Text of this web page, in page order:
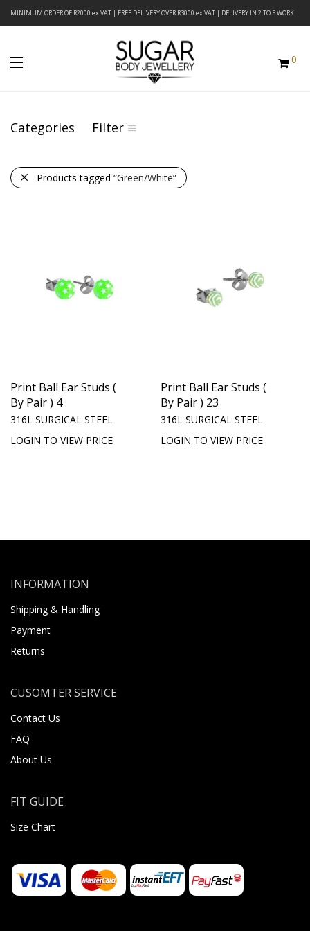
MINIMUM ORDER OF R2000 ex VAT | FREE DELIVERY OVER R3000 ex VAT | DELIVERY IN 2 TO 5 WORKING DAYS
0
Categories Filter
Products tagged “Green/White”
Print Ball Ear Studs (
By Pair ) 4
316L SURGICAL STEEL
LOGIN TO VIEW PRICE
Print Ball Ear Studs (
By Pair ) 23
316L SURGICAL STEEL
LOGIN TO VIEW PRICE
INFORMATION
Shipping & Handling
Payment
Returns
CUSOMTER SERVICE
Contact Us
FAQ
About Us
FIT GUIDE
Size Chart